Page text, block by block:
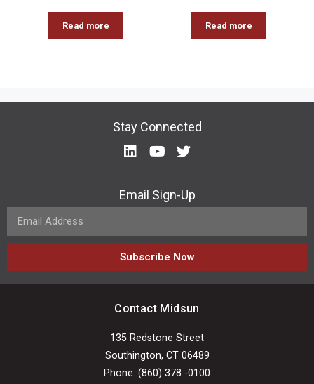
Read more Read more
Stay Connected
Email Sign-Up
Subscribe Now
Contact Midsun
135 Redstone Street
Southington, CT 06489
Phone: (860) 378 -0100